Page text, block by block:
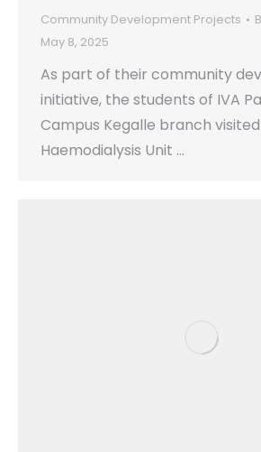
Community Development Projects
May 8, 2025
As part of their community
initiative, the students of IVA
Campus Kegalle branch
Haemodialysis Unit …